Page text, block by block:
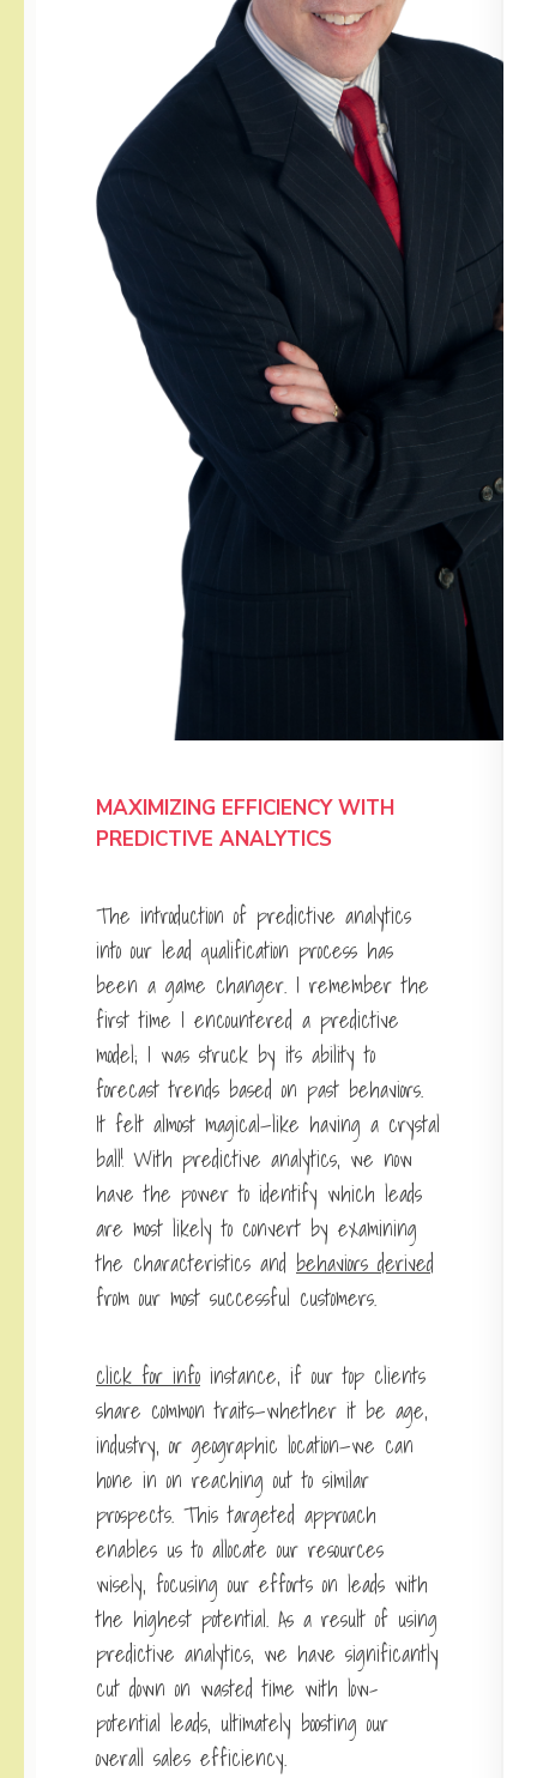
MAXIMIZING EFFICIENCY WITH
PREDICTIVE ANALYTICS
The introduction of predictive analytics
into our lead qualification process has
been a game changer. I remember the
first time I encountered a predictive
model; I was struck by its ability to
forecast trends based on past behaviors.
It felt almost magical—like having a crystal
ball! With predictive analytics, we now
have the power to identify which leads
are most likely to convert by examining
the characteristics and behaviors derived
from our most successful customers.
click for info instance, if our top clients
share common traits—whether it be age,
industry, or geographic location—we can
hone in on reaching out to similar
prospects. This targeted approach
enables us to allocate our resources
wisely, focusing our efforts on leads with
the highest potential. As a result of using
predictive analytics, we have significantly
cut down on wasted time with low-
potential leads, ultimately boosting our
overall sales efficiency.